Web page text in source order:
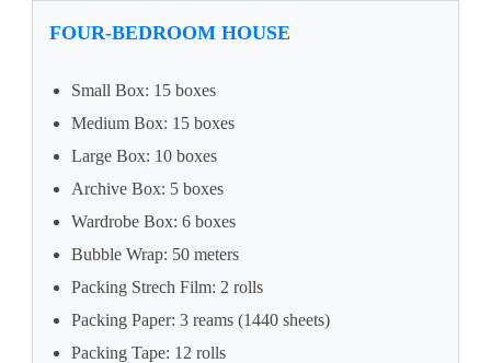
FOUR-BEDROOM HOUSE
Small Box: 15 boxes
Medium Box: 15 boxes
Large Box: 10 boxes
Archive Box: 5 boxes
Wardrobe Box: 6 boxes
Bubble Wrap: 50 meters
Packing Strech Film: 2 rolls
Packing Paper: 3 reams (1440 sheets)
Packing Tape: 12 rolls